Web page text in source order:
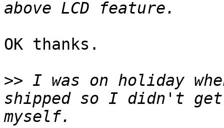
OK thanks.
>> I was on holiday
shipped so I didn't